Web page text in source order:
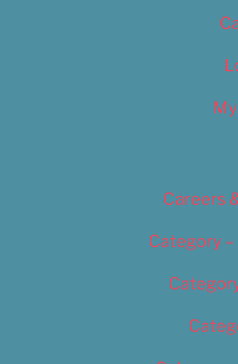
Careers
Category